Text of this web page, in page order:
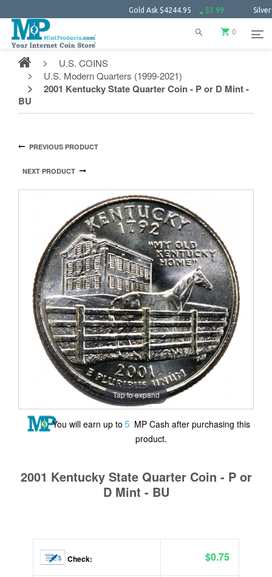
$4244.95 $3.99 Silver Ask
0
U.S. COINS
U.S. Modern Quarters (1999-2021)
2001 Kentucky State Quarter Coin - P or D Mint -
BU
PREVIOUS PRODUCT
NEXT PRODUCT
Tap to expand
You will earn up to 5 MP Cash after purchasing this
product.
2001 Kentucky State Quarter Coin - P or
D Mint - BU
Check: $0.75